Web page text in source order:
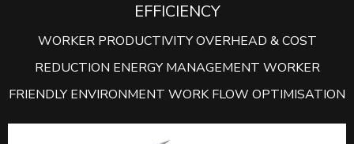
EFFICIENCY
WORKER PRODUCTIVITY OVERHEAD & COST
REDUCTION ENERGY MANAGEMENT WORKER
FRIENDLY ENVIRONMENT WORK FLOW OPTIMISATION